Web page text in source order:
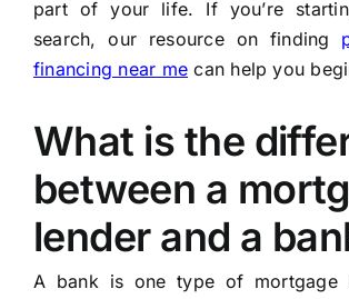
part of your life. If you’re
search, our resource on finding
financing near me can help you
What is the
between a
lender and a
A bank is one type of mortgage